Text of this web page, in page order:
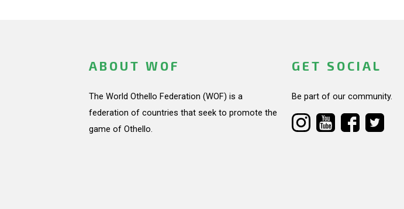
ABOUT WOF
The World Othello Federation (WOF) is a
federation of countries that seek to promote the
game of Othello.
GET SOCIAL
Be part of our community.